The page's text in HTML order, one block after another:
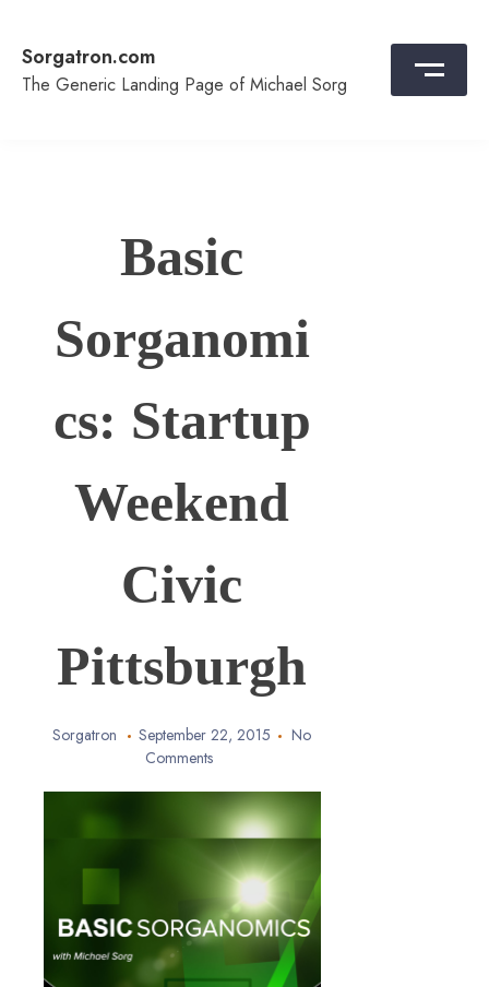
content
Sorgatron.com
The Generic Landing Page of Michael Sorg
Basic
Sorganomi
cs: Startup
Weekend
Civic
Pittsburgh
Sorgatron September 22, 2015
No
Comments